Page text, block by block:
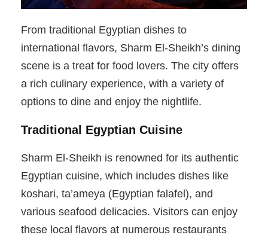
From traditional Egyptian dishes to
international flavors, Sharm El-Sheikh’s dining
scene is a treat for food lovers. The city offers
a rich culinary experience, with a variety of
options to dine and enjoy the nightlife.
Traditional Egyptian Cuisine
Sharm El-Sheikh is renowned for its authentic
Egyptian cuisine, which includes dishes like
koshari, ta’ameya (Egyptian falafel), and
various seafood delicacies. Visitors can enjoy
these local flavors at numerous restaurants